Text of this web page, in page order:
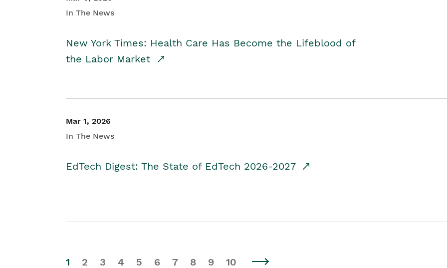
In The News
New York Times: Health Care Has Become the Lifeblood of
the Labor Market
Mar 1, 2026
In The News
EdTech Digest: The State of EdTech 2026-2027
1 2 3 4 5 6 7 8 9 10